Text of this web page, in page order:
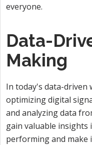
everyone.
Data-
Making
In today's data-driven
optimizing digital
and analyzing data
gain valuable
performing and make